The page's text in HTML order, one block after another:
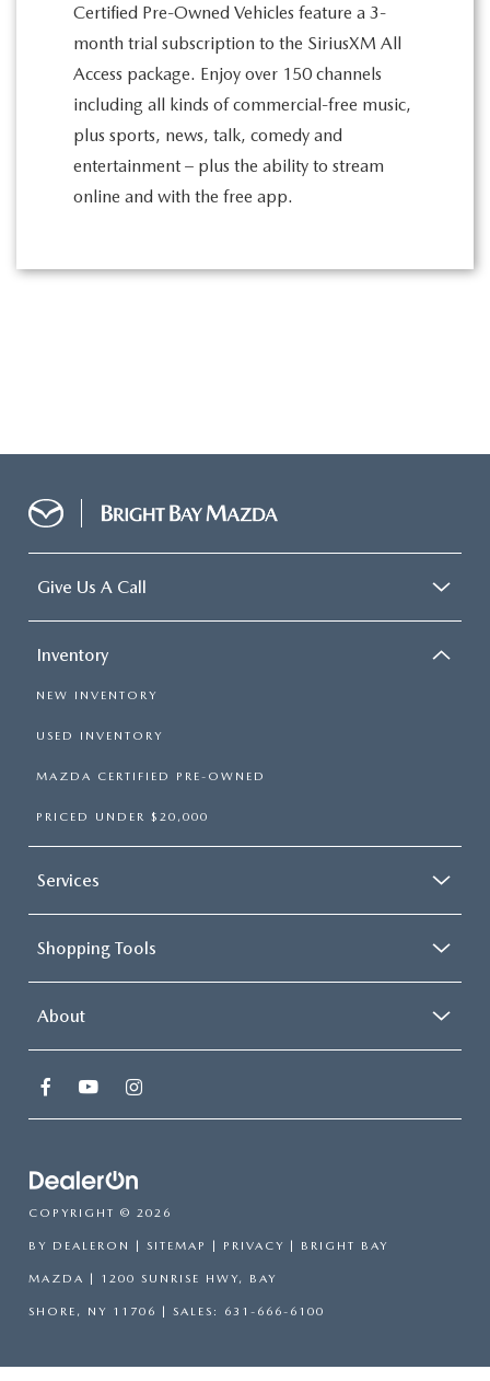
Certified Pre-Owned Vehicles feature a 3-
month trial subscription to the SiriusXM All
Access package. Enjoy over 150 channels
including all kinds of commercial-free music,
plus sports, news, talk, comedy and
entertainment – plus the ability to stream
online and with the free app.
Give Us A Call
Inventory
NEW INVENTORY
USED INVENTORY
MAZDA CERTIFIED PRE-OWNED
PRICED UNDER $20,000
Services
Shopping Tools
About
COPYRIGHT © 2026
BY DEALERON | SITEMAP | PRIVACY | BRIGHT BAY
MAZDA | 1200 SUNRISE HWY, BAY
SHORE, NY 11706 | SALES: 631-666-6100